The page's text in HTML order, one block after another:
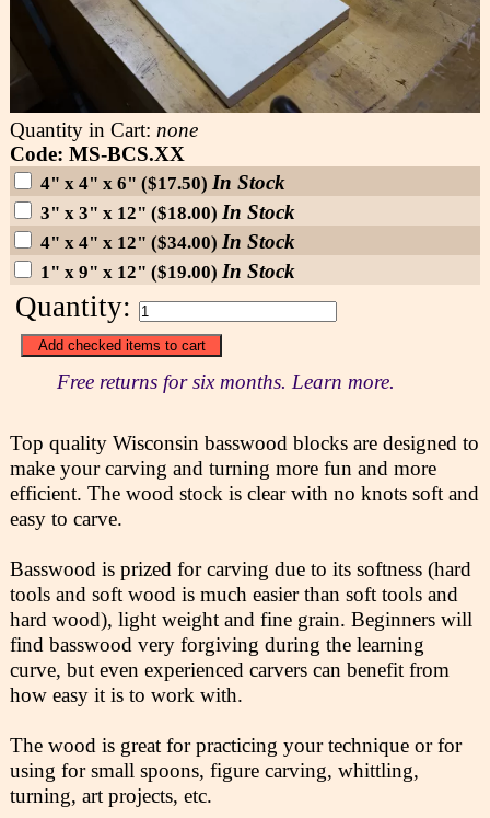
Quantity in Cart: none
Code: MS-BCS.XX
4" x 4" x 6" ($17.50) In Stock
3" x 3" x 12" ($18.00) In Stock
4" x 4" x 12" ($34.00) In Stock
1" x 9" x 12" ($19.00) In Stock
Quantity:
Free returns for six months. Learn more.
Top quality Wisconsin basswood blocks are designed to
make your carving and turning more fun and more
efficient. The wood stock is clear with no knots soft and
easy to carve.
Basswood is prized for carving due to its softness (hard
tools and soft wood is much easier than soft tools and
hard wood), light weight and fine grain. Beginners will
find basswood very forgiving during the learning
curve, but even experienced carvers can benefit from
how easy it is to work with.
The wood is great for practicing your technique or for
using for small spoons, figure carving, whittling,
turning, art projects, etc.